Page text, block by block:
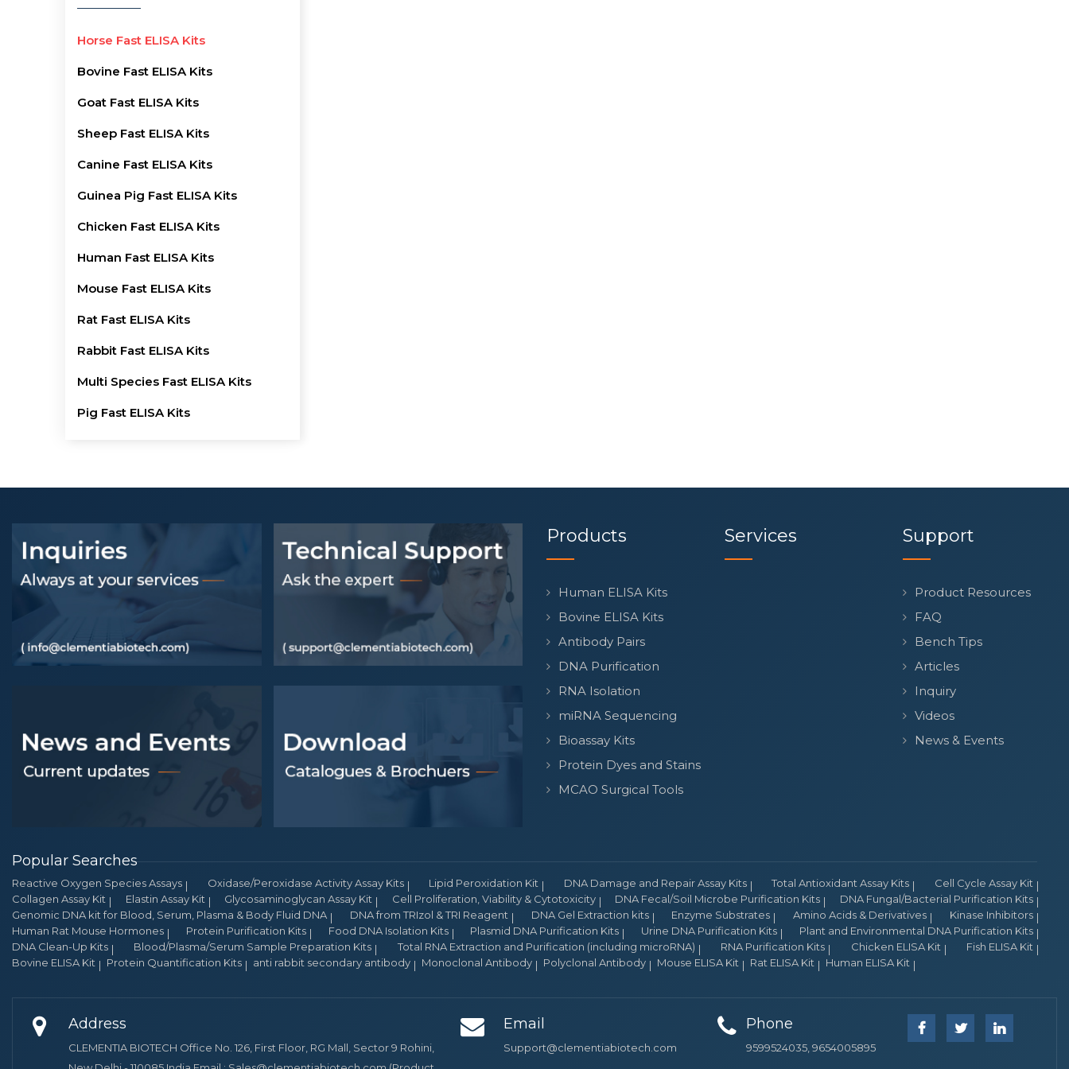
Horse Fast ELISA Kits
Bovine Fast ELISA Kits
Goat Fast ELISA Kits
Sheep Fast ELISA Kits
Canine Fast ELISA Kits
Guinea Pig Fast ELISA Kits
Chicken Fast ELISA Kits
Human Fast ELISA Kits
Mouse Fast ELISA Kits
Rat Fast ELISA Kits
Rabbit Fast ELISA Kits
Multi Species Fast ELISA Kits
Pig Fast ELISA Kits
Products
Human ELISA Kits
Bovine ELISA Kits
Antibody Pairs
DNA Purification
RNA Isolation
miRNA Sequencing
Bioassay Kits
Protein Dyes and Stains
MCAO Surgical Tools
Services Support
Product Resources
FAQ
Bench Tips
Articles
Inquiry
Videos
News & Events
Popular Searches
Reactive Oxygen Species Assays Oxidase/Peroxidase Activity Assay Kits Lipid Peroxidation Kit DNA Damage and Repair Assay Kits Total Antioxidant Assay Kits
Cell Cycle Assay Kit
Collagen Assay Kit
Elastin Assay Kit Glycosaminoglycan Assay Kit Cell Proliferation, Viability & Cytotoxicity DNA Fecal/Soil Microbe Purification Kits
DNA Fungal/Bacterial Purification Kits
Genomic DNA kit for Blood, Serum, Plasma & Body Fluid DNA
DNA from TRIzol & TRI Reagent DNA Gel Extraction kits Enzyme Substrates Amino Acids & Derivatives
Kinase Inhibitors
Human Rat Mouse Hormones
Protein Purification Kits Food DNA Isolation Kits Plasmid DNA Purification Kits Urine DNA Purification Kits
Plant and Environmental DNA Purification Kits
DNA Clean-Up Kits
Blood/Plasma/Serum Sample Preparation Kits Total RNA Extraction and Purification (including microRNA) RNA Purification Kits Chicken ELISA Kit
Fish ELISA Kit
Bovine ELISA Kit
Protein Quantification Kits anti rabbit secondary antibody Monoclonal Antibody Polyclonal Antibody Mouse ELISA Kit Rat ELISA Kit Human ELISA Kit
Address
CLEMENTIA BIOTECH Office No. 126, First Floor, RG Mall, Sector 9 Rohini,
Email
Support@clementiabiotech.com
Phone
9599524035, 9654005895